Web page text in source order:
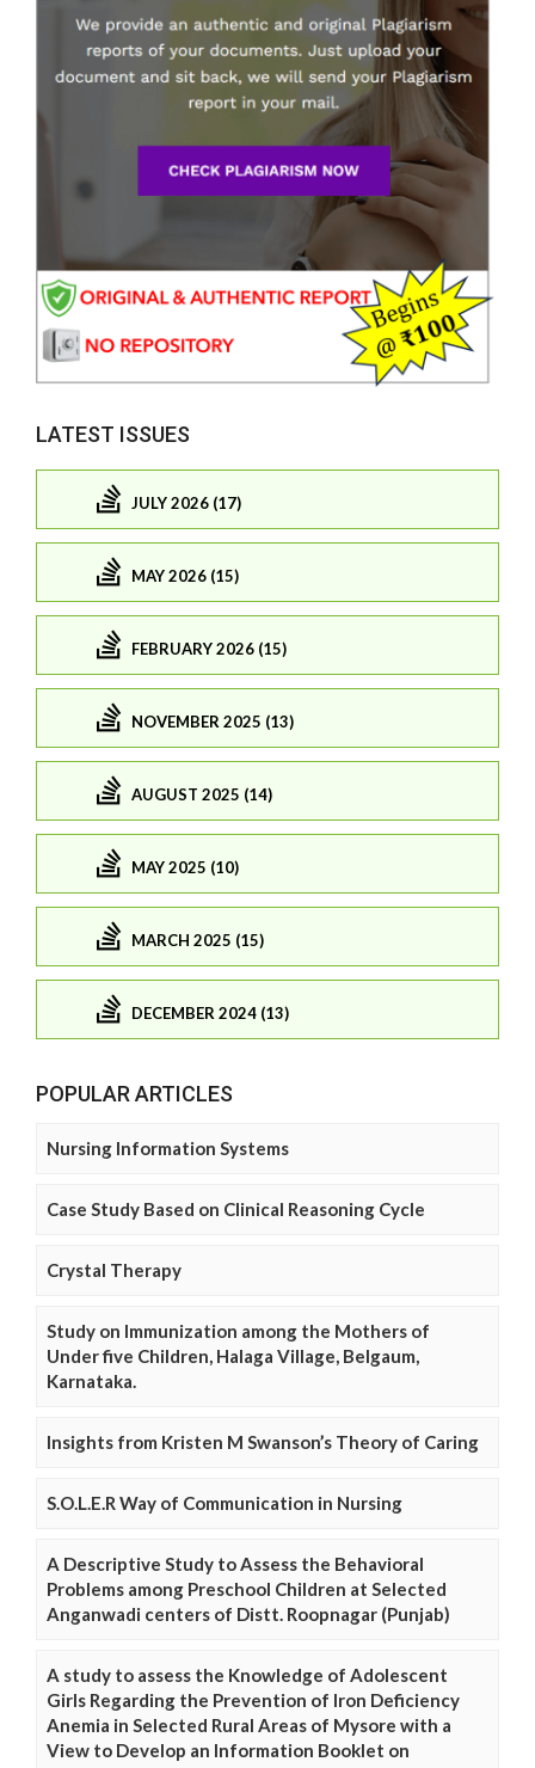
LATEST ISSUES
JULY 2026 (17)
MAY 2026 (15)
FEBRUARY 2026 (15)
NOVEMBER 2025 (13)
AUGUST 2025 (14)
MAY 2025 (10)
MARCH 2025 (15)
DECEMBER 2024 (13)
POPULAR ARTICLES
Nursing Information Systems
Case Study Based on Clinical Reasoning Cycle
Crystal Therapy
Study on Immunization among the Mothers of
Under five Children, Halaga Village, Belgaum,
Karnataka.
Insights from Kristen M Swanson’s Theory of Caring
S.O.L.E.R Way of Communication in Nursing
A Descriptive Study to Assess the Behavioral
Problems among Preschool Children at Selected
Anganwadi centers of Distt. Roopnagar (Punjab)
A study to assess the Knowledge of Adolescent
Girls Regarding the Prevention of Iron Deficiency
Anemia in Selected Rural Areas of Mysore with a
View to Develop an Information Booklet on